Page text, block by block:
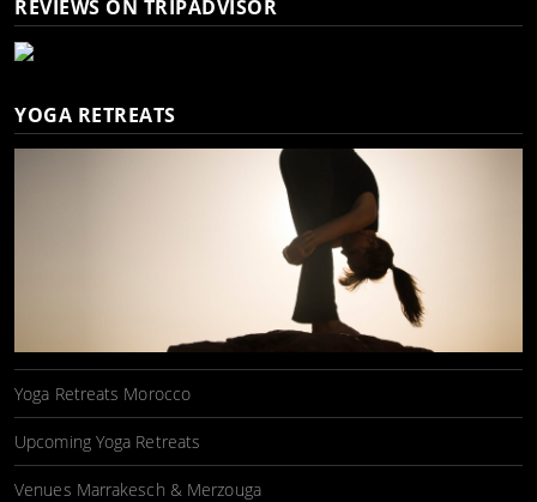
REVIEWS ON TRIPADVISOR
YOGA RETREATS
Yoga Retreats Morocco
Upcoming Yoga Retreats
Venues Marrakesch & Merzouga